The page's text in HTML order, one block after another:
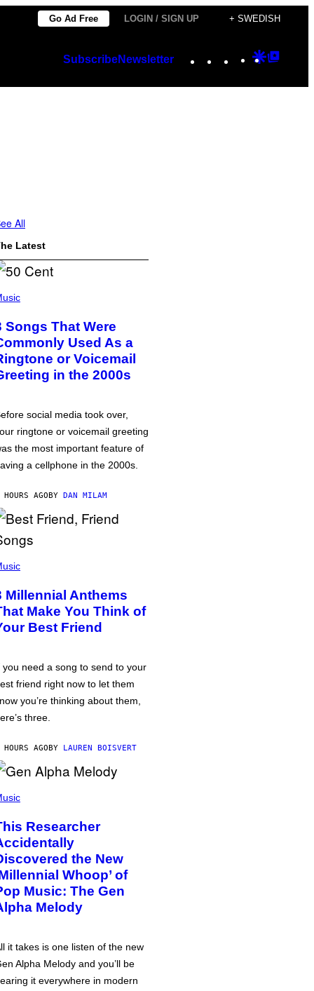
Go Ad Free LOGIN / SIGN UP + SWEDISH
SubscribeNewsletter Instagram
TikTok
YouTube
Google
All
Latest
Songs That Were
Used As a
or Voicemail
in the 2000s
social media took over,
ringtone or voicemail greeting
the most important feature of
a cellphone in the 2000s.
AGOBY DAN MILAM
Millennial Anthems
Make You Think of
Best Friend
you need a song to send to your
friend right now to let them
you’re thinking about them,
three.
AGOBY LAUREN BOISVERT
Researcher
the New
Whoop’ of
Music: The Gen
Melody
it takes is one listen of the new
Alpha Melody and you’ll be
it everywhere in modern